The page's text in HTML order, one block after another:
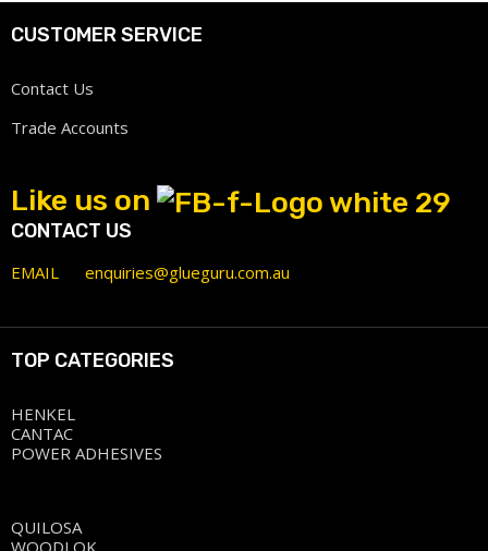
CUSTOMER SERVICE
Contact Us
Trade Accounts
Like us on
CONTACT US
EMAIL enquiries@glueguru.com.au
TOP CATEGORIES
HENKEL
CANTAC
POWER ADHESIVES
QUILOSA
WOODLOK